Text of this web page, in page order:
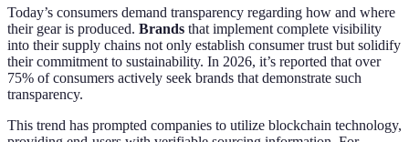
Today’s consumers demand transparency regarding how and where
their gear is produced. Brands that implement complete visibility
into their supply chains not only establish consumer trust but solidify
their commitment to sustainability. In 2026, it’s reported that over
75% of consumers actively seek brands that demonstrate such
transparency.
This trend has prompted companies to utilize blockchain technology,